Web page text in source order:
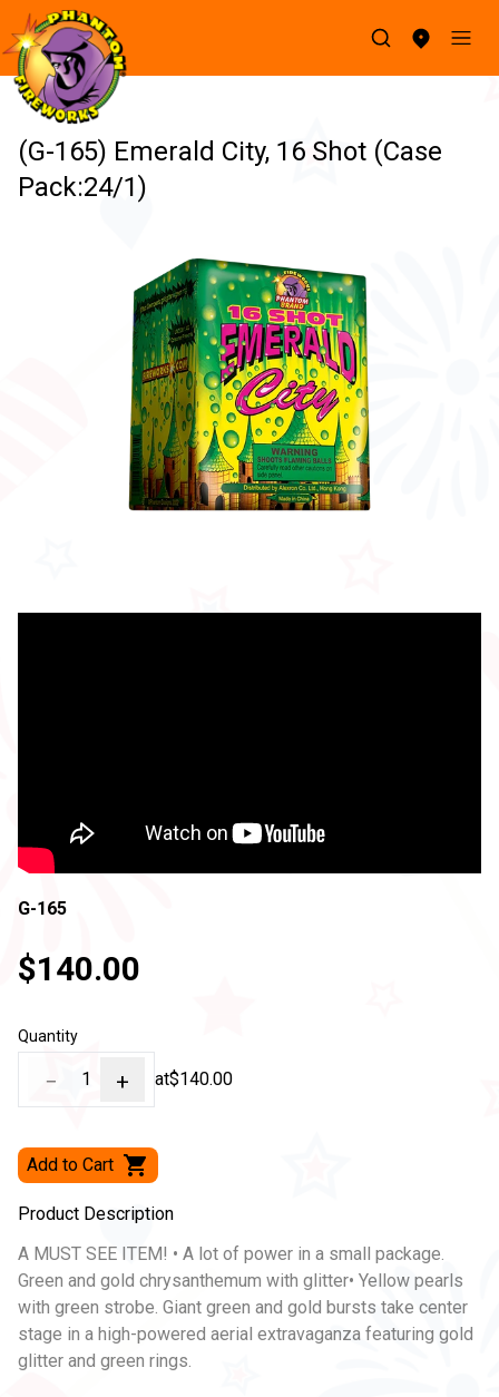
(G-165) Emerald City, 16 Shot (Case
Pack:24/1)
G-165
$140.00
Quantity
− 1 + at$140.00
Add to Cart
Product Description
A MUST SEE ITEM! • A lot of power in a small package.
Green and gold chrysanthemum with glitter• Yellow pearls
with green strobe. Giant green and gold bursts take center
stage in a high-powered aerial extravaganza featuring gold
glitter and green rings.